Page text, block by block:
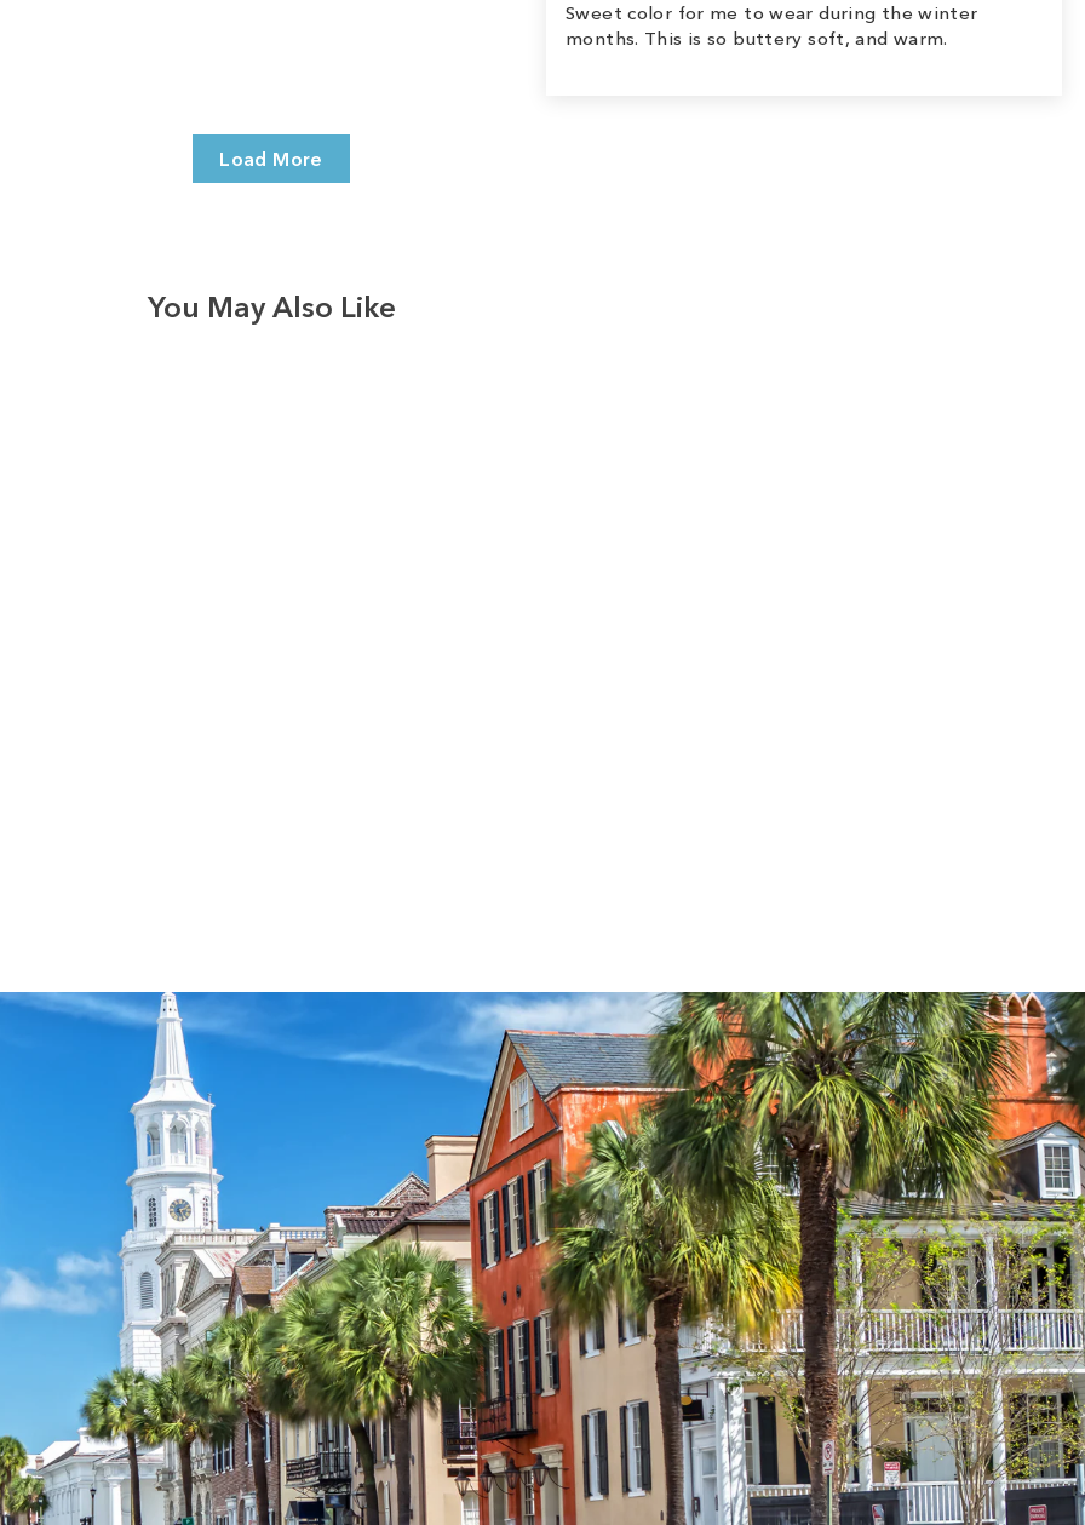
Sweet color for me to wear during the winter
months. This is so buttery soft, and warm.
Load More
You May Also Like